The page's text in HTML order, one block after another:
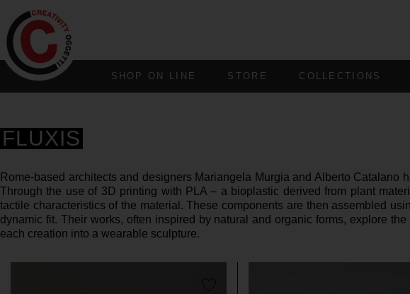
SHOP ON LINE STORE COLLECTIONS
FLUXIS
Rome-based architects and designers Mariangela Murgia and Alberto
Through the use of 3D printing with PLA – a bioplastic derived from plant
tactile characteristics of the material. These components are then assembled
dynamic fit. Their works, often inspired by natural and organic forms, explore
each creation into a wearable sculpture.